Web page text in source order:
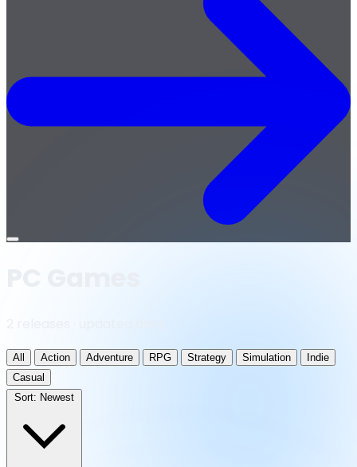
Open
All Action Adventure RPG Strategy Simulation
Indie
Casual
Sort: Newest